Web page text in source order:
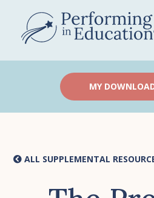
main
content
MY
ALL SUPPLEMENTAL